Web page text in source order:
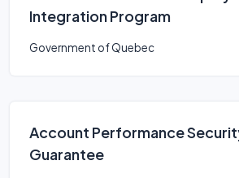
Integration Program
Government of Quebec
Account Performance
Guarantee